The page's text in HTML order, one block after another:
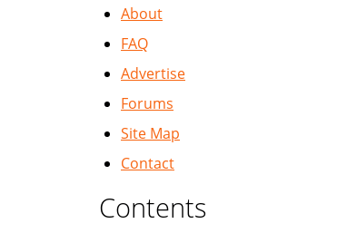
About
FAQ
Advertise
Forums
Site Map
Contact
Contents